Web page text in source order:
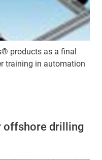
products as a final
training in automation
offshore drilling